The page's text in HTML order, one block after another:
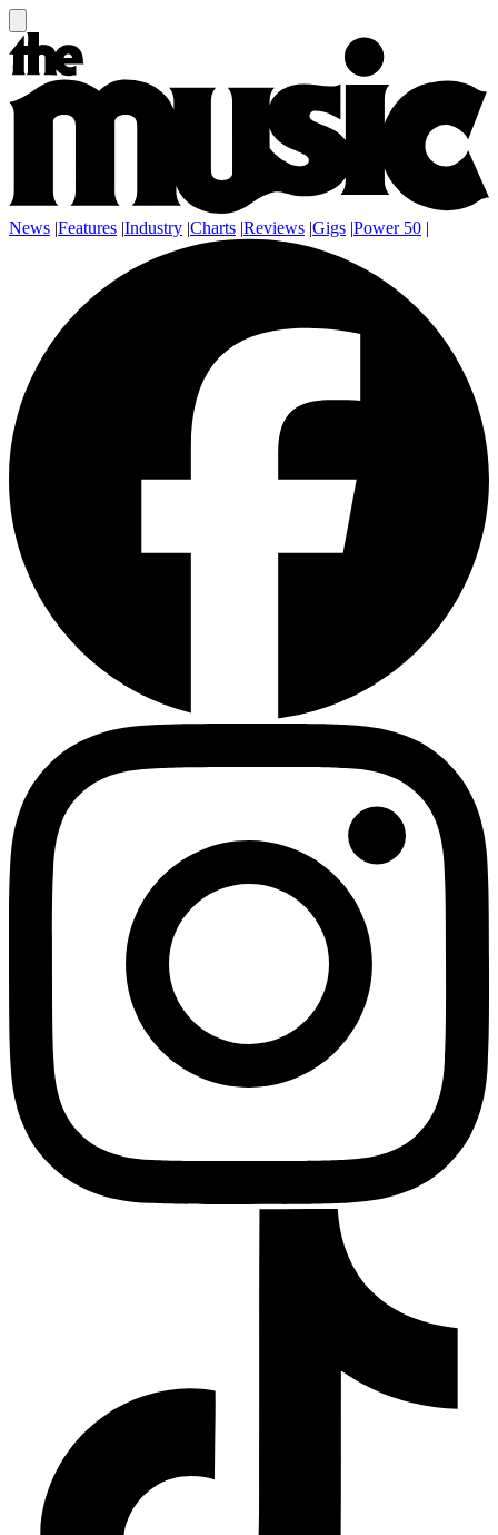
News |Features |Industry |Charts |Reviews |Gigs |Power 50 |